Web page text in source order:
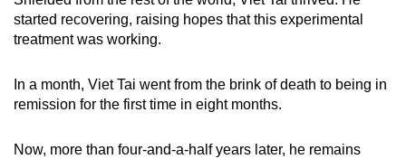
started recovering, raising hopes that this experimental
treatment was working.
In a month, Viet Tai went from the brink of death to being in
remission for the first time in eight months.
Now, more than four-and-a-half years later, he remains